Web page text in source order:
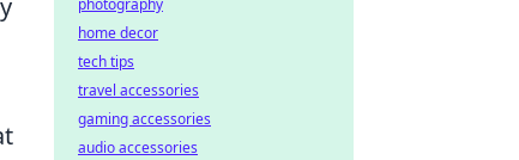
photography
home decor
tech tips
travel accessories
gaming accessories
audio accessories